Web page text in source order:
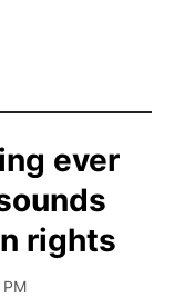
ever
rights
PM